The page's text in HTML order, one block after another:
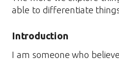
able to differentiate
Introduction
I am someone who